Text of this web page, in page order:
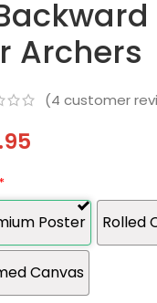
Archers
(4 customer
*
Poster Rolled
Canvas